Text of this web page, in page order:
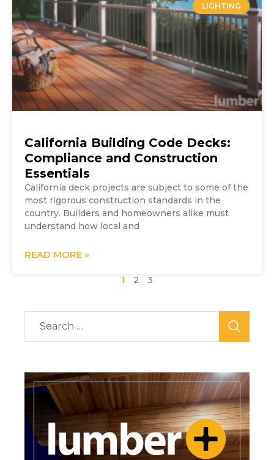
LIGHTING
California Building Code Decks:
Compliance and Construction
Essentials
California deck projects are subject to some of the
most rigorous construction standards in the
country. Builders and homeowners alike must
understand how local and
READ MORE »
1 2 3